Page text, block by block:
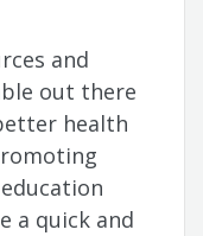
and
out there
health
a quick and